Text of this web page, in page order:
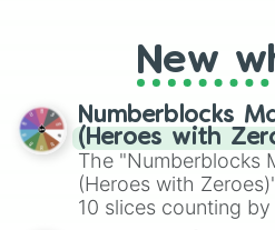
New
Numberblocks
(Heroes with
The "Numberblocks
(Heroes with
10 slices counting